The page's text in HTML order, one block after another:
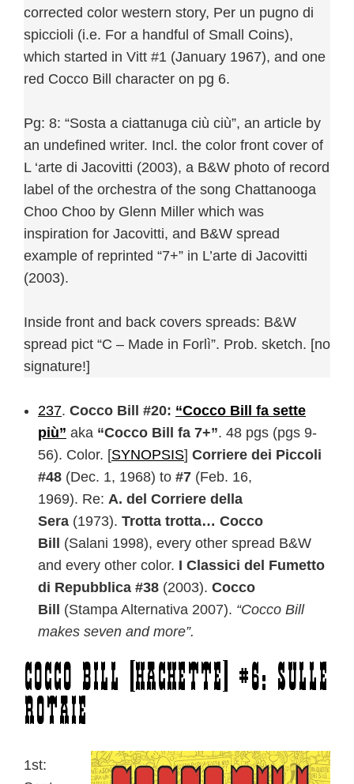
corrected color western story, Per un pugno di
spiccioli (i.e. For a handful of Small Coins),
which started in Vitt #1 (January 1967), and one
red Cocco Bill character on pg 6.
Pg: 8: “Sosta a ciattanuga ciù ciù”, an article by
an undefined writer. Incl. the color front cover of
L ‘arte di Jacovitti (2003), a B&W photo of record
label of the orchestra of the song Chattanooga
Choo Choo by Glenn Miller which was
inspiration for Jacovitti, and B&W spread
example of reprinted “7+” in L’arte di Jacovitti
(2003).
Inside front and back covers spreads: B&W
spread pict “C – Made in Forlì”. Prob. sketch. [no
signature!]
237. Cocco Bill #20: “Cocco Bill fa sette
più” aka “Cocco Bill fa 7+”. 48 pgs (pgs 9-
56). Color. [SYNOPSIS] Corriere dei Piccoli
#48 (Dec. 1, 1968) to #7 (Feb. 16,
1969). Re: A. del Corriere della
Sera (1973). Trotta trotta… Cocco
Bill
(Salani 1998), every other spread B&W
and every other color. I Classici del Fumetto
di Repubblica #38 (2003). Cocco
Bill (Stampa Alternativa 2007). “Cocco Bill
makes seven and more”.
Cocco Bill [Hachette] #6: Sulle
rotaie
1st: